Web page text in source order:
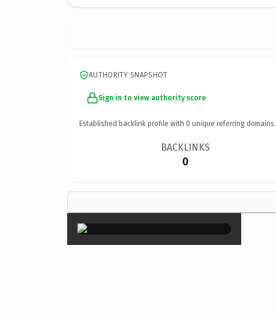
AUTHORITY SNAPSHOT
Sign in to view authority score
Established backlink profile with 0 unique referring domains.
BACKLINKS
0
×